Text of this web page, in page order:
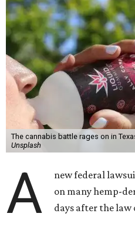
The cannabis battle rages on in
Unsplash
A
new federal
on many hemp-
days after the